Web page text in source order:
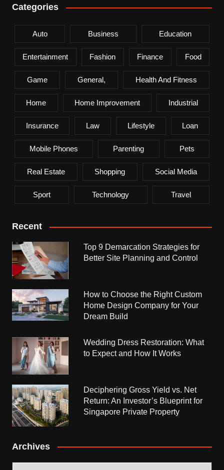
Categories
Auto Business Education
Entertainment Fashion Finance Food
Game General, Health And Fitness
Home Home Improvement Industrial
Insurance Law Lifestyle Loan
Mobile Phones Parenting Pets
Real Estate Shopping Social Media
Sport Technology Travel
Recent
Top 9 Demarcation Strategies for
Better Site Planning and Control
How to Choose the Right Custom
Home Design Company for Your
Dream Build
Wedding Dress Restoration: What
to Expect and How It Works
Deciphering Gross Yield vs. Net
Return: An Investor’s Blueprint for
Singapore Private Property
Archives